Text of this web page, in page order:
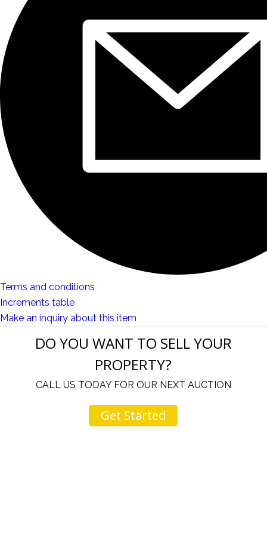
Terms and conditions
Increments table
Make an inquiry about this item
DO YOU WANT TO SELL YOUR
PROPERTY?
CALL US TODAY FOR OUR NEXT AUCTION
Get Started